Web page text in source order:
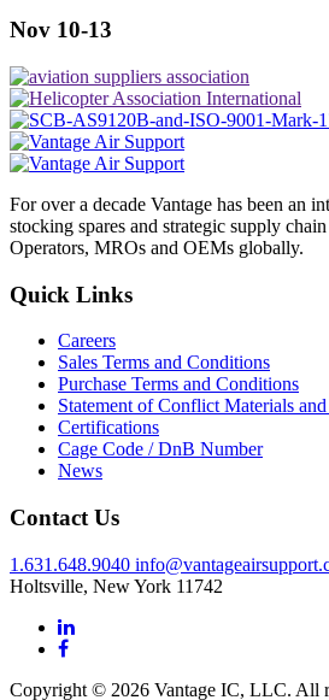
Nov 10-13
For over a decade Vantage has been an
stocking spares and strategic supply
Operators, MROs and OEMs globally.
Quick Links
Careers
Sales Terms and Conditions
Purchase Terms and Conditions
Statement of Conflict Materials and
Certifications
Cage Code / DnB Number
News
Contact Us
1.631.648.9040
Holtsville, New York 11742
Copyright © 2026 Vantage IC, LLC. All